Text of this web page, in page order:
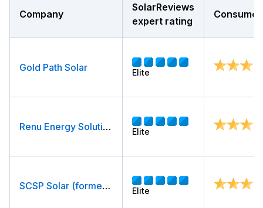
Company
SolarReviews
expert rating
Gold Path Solar Elite
Renu Energy Solutions Elite
SCSP Solar (formerly South Carolina Solar Project) Elite